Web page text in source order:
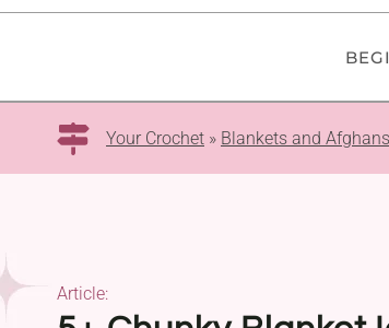
Your Crochet » Blankets and Afghans
Article: